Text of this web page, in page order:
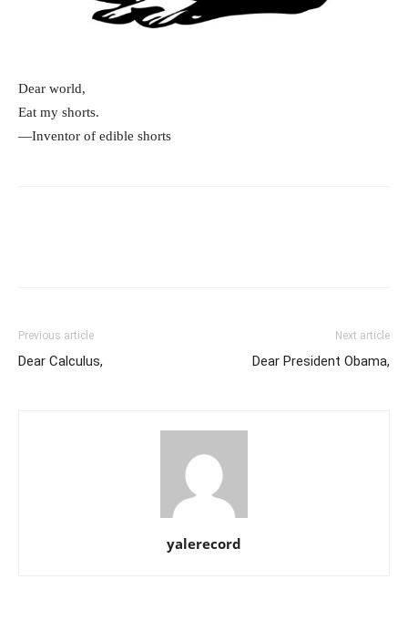
Dear world,
Eat my shorts.
—Inventor of edible shorts
Previous article
Dear Calculus,
Next article
Dear President Obama,
yalerecord